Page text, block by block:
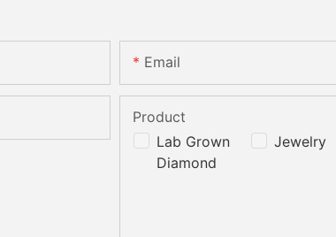
Email
Lab Grown
Diamond
Jewelry
Product